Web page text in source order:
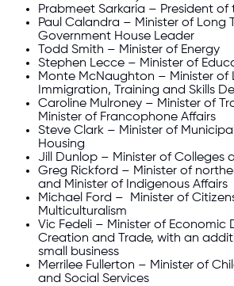
Prabmeet Sarkaria – President of
Paul Calandra – Minister of Long
Government House Leader
Todd Smith – Minister of Energy
Stephen Lecce – Minister of
Monte McNaughton – Minister of
Immigration, Training and Skills
Caroline Mulroney – Minister of
Minister of Francophone Affairs
Steve Clark – Minister of
Housing
Jill Dunlop – Minister of Colleges
Greg Rickford – Minister of
and Minister of Indigenous Affairs
Michael Ford – Minister of
Multiculturalism
Vic Fedeli – Minister of Economic
Creation and Trade, with an
small business
Merrilee Fullerton – Minister of
and Social Services